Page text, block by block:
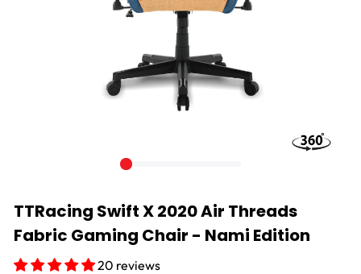
TTRacing Swift X 2020 Air Threads
Fabric Gaming Chair - Nami Edition
20 reviews